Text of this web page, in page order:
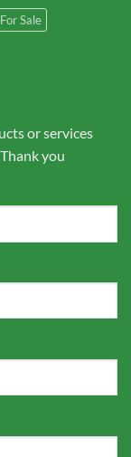
Sale
or services
you